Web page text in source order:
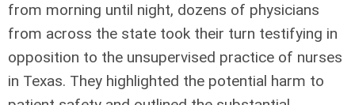
from morning until night, dozens of physicians
from across the state took their turn testifying in
opposition to the unsupervised practice of nurses
in Texas. They highlighted the potential harm to